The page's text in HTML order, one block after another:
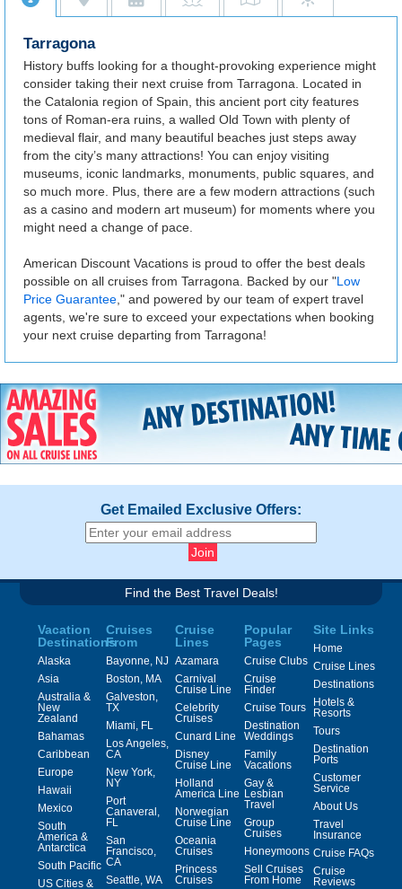
Tarragona
History buffs looking for a thought-provoking experience might
consider taking their next cruise from Tarragona. Located in
the Catalonia region of Spain, this ancient port city features
tons of Roman-era ruins, a walled Old Town with plenty of
medieval flair, and many beautiful beaches just steps away
from the city’s many attractions! You can enjoy visiting
museums, iconic landmarks, monuments, public squares, and
so much more. Plus, there are a few modern attractions (such
as a casino and modern art museum) for moments where you
might need a change of pace.
American Discount Vacations is proud to offer the best deals
possible on all cruises from Tarragona. Backed by our "Low
Price Guarantee ," and powered by our team of expert travel
agents, we're sure to exceed your expectations when booking
your next cruise departing from Tarragona!
Get Emailed Exclusive Offers:
Find the Best Travel Deals!
Vacation
Destinations
Alaska
Asia
Australia &
New
Zealand
Bahamas
Caribbean
Europe
Hawaii
Mexico
South
America &
Antarctica
South Pacific
US Cities &
Cruises
From
Bayonne, NJ
Boston, MA
Galveston,
TX
Miami, FL
Los Angeles,
CA
New York,
NY
Port
Canaveral,
FL
San
Francisco,
CA
Seattle, WA
Cruise
Lines
Azamara
Carnival
Cruise Line
Celebrity
Cruises
Cunard Line
Disney
Cruise Line
Holland
America Line
Norwegian
Cruise Line
Oceania
Cruises
Princess
Cruises
Popular
Pages
Cruise Clubs
Cruise
Finder
Cruise Tours
Destination
Weddings
Family
Vacations
Gay &
Lesbian
Travel
Group
Cruises
Honeymoons
Sell Cruises
From Home
Site Links
Home
Cruise Lines
Destinations
Hotels &
Resorts
Tours
Destination
Ports
Customer
Service
About Us
Travel
Insurance
Cruise FAQs
Cruise
Reviews